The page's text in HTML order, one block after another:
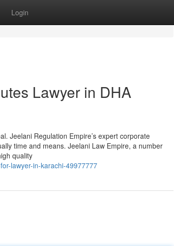
Login
Lawyer in DHA
Jeelani Regulation Empire’s expert corporate
time and means. Jeelani Law Empire, a number
quality
lawyer-in-karachi-49977777